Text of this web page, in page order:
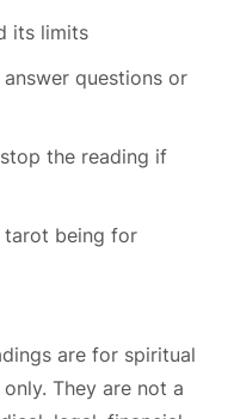
its limits
questions or
the reading if
tarot being for
are for spiritual
They are not a